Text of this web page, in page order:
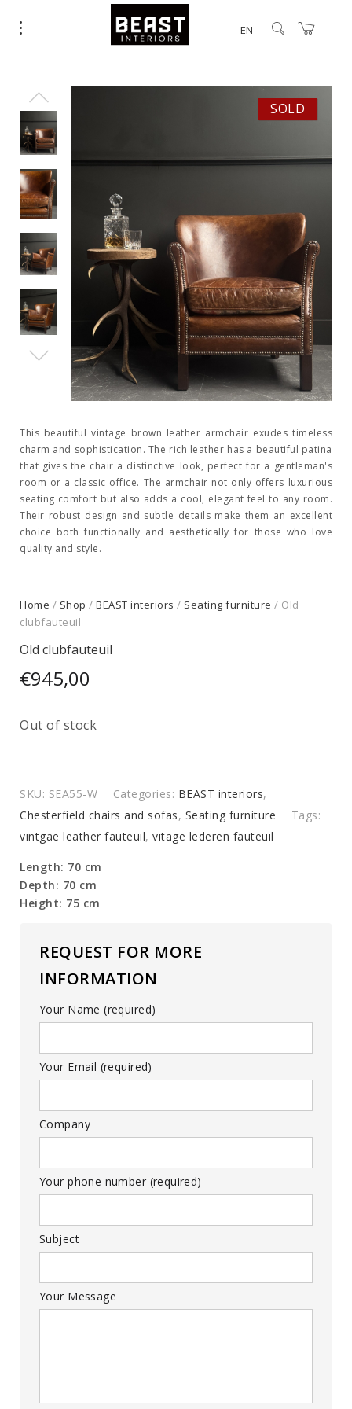
EN
SOLD
This beautiful vintage brown leather armchair exudes timeless
charm and sophistication. The rich leather has a beautiful patina
that gives the chair a distinctive look, perfect for a gentleman's
room or a classic office. The armchair not only offers luxurious
seating comfort but also adds a cool, elegant feel to any room.
Their robust design and subtle details make them an excellent
choice both functionally and aesthetically for those who love
quality and style.
Home / Shop / BEAST interiors / Seating furniture / Old
clubfauteuil
Old clubfauteuil
€945,00
Out of stock
SKU: SEA55-W Categories: BEAST interiors,
Chesterfield chairs and sofas, Seating furniture
Tags:
vintgae leather fauteuil, vitage lederen fauteuil
Length: 70 cm
Depth: 70 cm
Height: 75 cm
REQUEST FOR MORE
INFORMATION
Your Name (required)
Your Email (required)
Company
Your phone number (required)
Subject
Your Message